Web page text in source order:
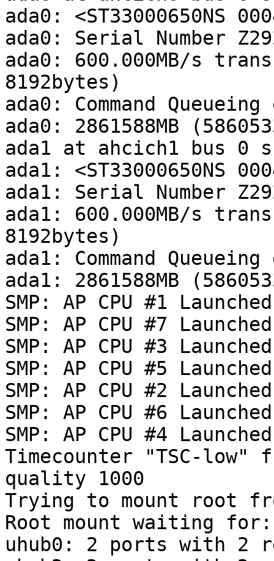
ada0: <ST33000650NS
ada0: Serial Number
ada0: 600.000MB/s
8192bytes)
ada0: Command
ada0: 2861588MB
ada1 at ahcich1 bus 0
ada1: <ST33000650NS
ada1: Serial Number
ada1: 600.000MB/s
8192bytes)
ada1: Command
ada1: 2861588MB
SMP: AP CPU #1
SMP: AP CPU #7
SMP: AP CPU #3
SMP: AP CPU #5
SMP: AP CPU #2
SMP: AP CPU #6
SMP: AP CPU #4
Timecounter "TSC-low"
quality 1000
Trying to mount root
Root mount waiting for:
uhub0: 2 ports with 2